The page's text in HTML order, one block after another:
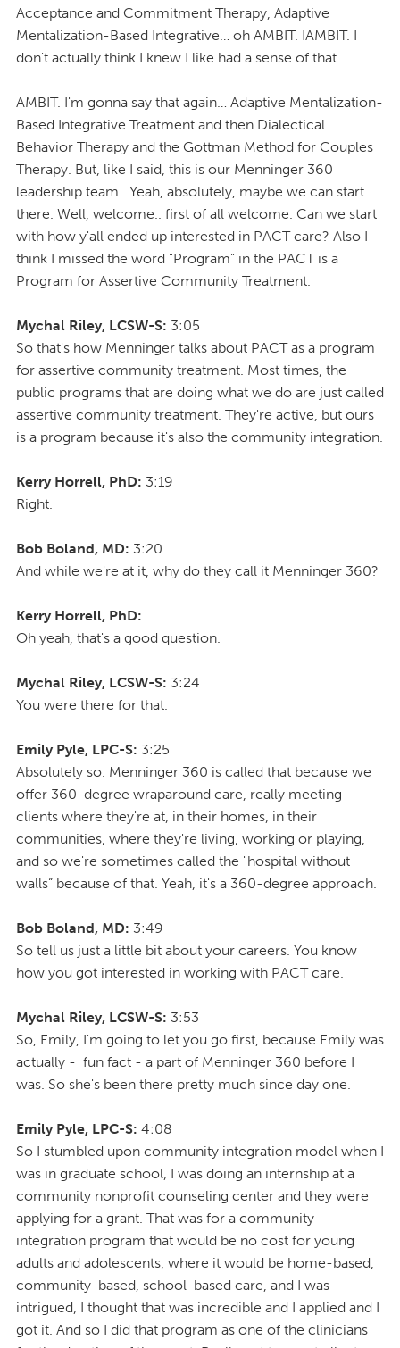
Acceptance and Commitment Therapy, Adaptive
Mentalization-Based Integrative… oh AMBIT. IAMBIT. I
don't actually think I knew I like had a sense of that.
AMBIT. I'm gonna say that again… Adaptive Mentalization-
Based Integrative Treatment and then Dialectical
Behavior Therapy and the Gottman Method for Couples
Therapy. But, like I said, this is our Menninger 360
leadership team. Yeah, absolutely, maybe we can start
there. Well, welcome.. first of all welcome. Can we start
with how y'all ended up interested in PACT care? Also I
think I missed the word "Program” in the PACT is a
Program for Assertive Community Treatment.
Mychal Riley, LCSW-S: 3:05
So that's how Menninger talks about PACT as a program
for assertive community treatment. Most times, the
public programs that are doing what we do are just called
assertive community treatment. They're active, but ours
is a program because it's also the community integration.
Kerry Horrell, PhD: 3:19
Right.
Bob Boland, MD: 3:20
And while we're at it, why do they call it Menninger 360?
Kerry Horrell, PhD:
Oh yeah, that's a good question.
Mychal Riley, LCSW-S: 3:24
You were there for that.
Emily Pyle, LPC-S: 3:25
Absolutely so. Menninger 360 is called that because we
offer 360-degree wraparound care, really meeting
clients where they're at, in their homes, in their
communities, where they're living, working or playing,
and so we're sometimes called the "hospital without
walls” because of that. Yeah, it's a 360-degree approach.
Bob Boland, MD: 3:49
So tell us just a little bit about your careers. You know
how you got interested in working with PACT care.
Mychal Riley, LCSW-S: 3:53
So, Emily, I'm going to let you go first, because Emily was
actually - fun fact - a part of Menninger 360 before I
was. So she's been there pretty much since day one.
Emily Pyle, LPC-S: 4:08
So I stumbled upon community integration model when I
was in graduate school, I was doing an internship at a
community nonprofit counseling center and they were
applying for a grant. That was for a community
integration program that would be no cost for young
adults and adolescents, where it would be home-based,
community-based, school-based care, and I was
intrigued, I thought that was incredible and I applied and I
got it. And so I did that program as one of the clinicians